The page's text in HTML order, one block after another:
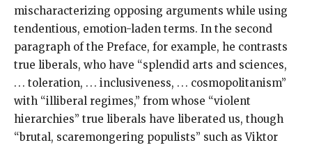
mischaracterizing opposing arguments while using
tendentious, emotion-laden terms. In the second
paragraph of the Preface, for example, he contrasts
true liberals, who have “splendid arts and sciences,
. . . toleration, . . . inclusiveness, . . . cosmopolitanism”
with “illiberal regimes,” from whose “violent
hierarchies” true liberals have liberated us, though
“brutal, scaremongering populists” such as Viktor